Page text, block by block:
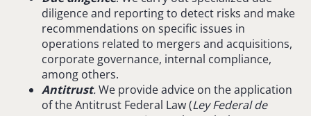
diligence and reporting to detect risks and make
recommendations on specific issues in
operations related to mergers and acquisitions,
corporate governance, internal compliance,
among others.
Antitrust.We provide advice on the application
of the Antitrust Federal Law (Ley Federal de